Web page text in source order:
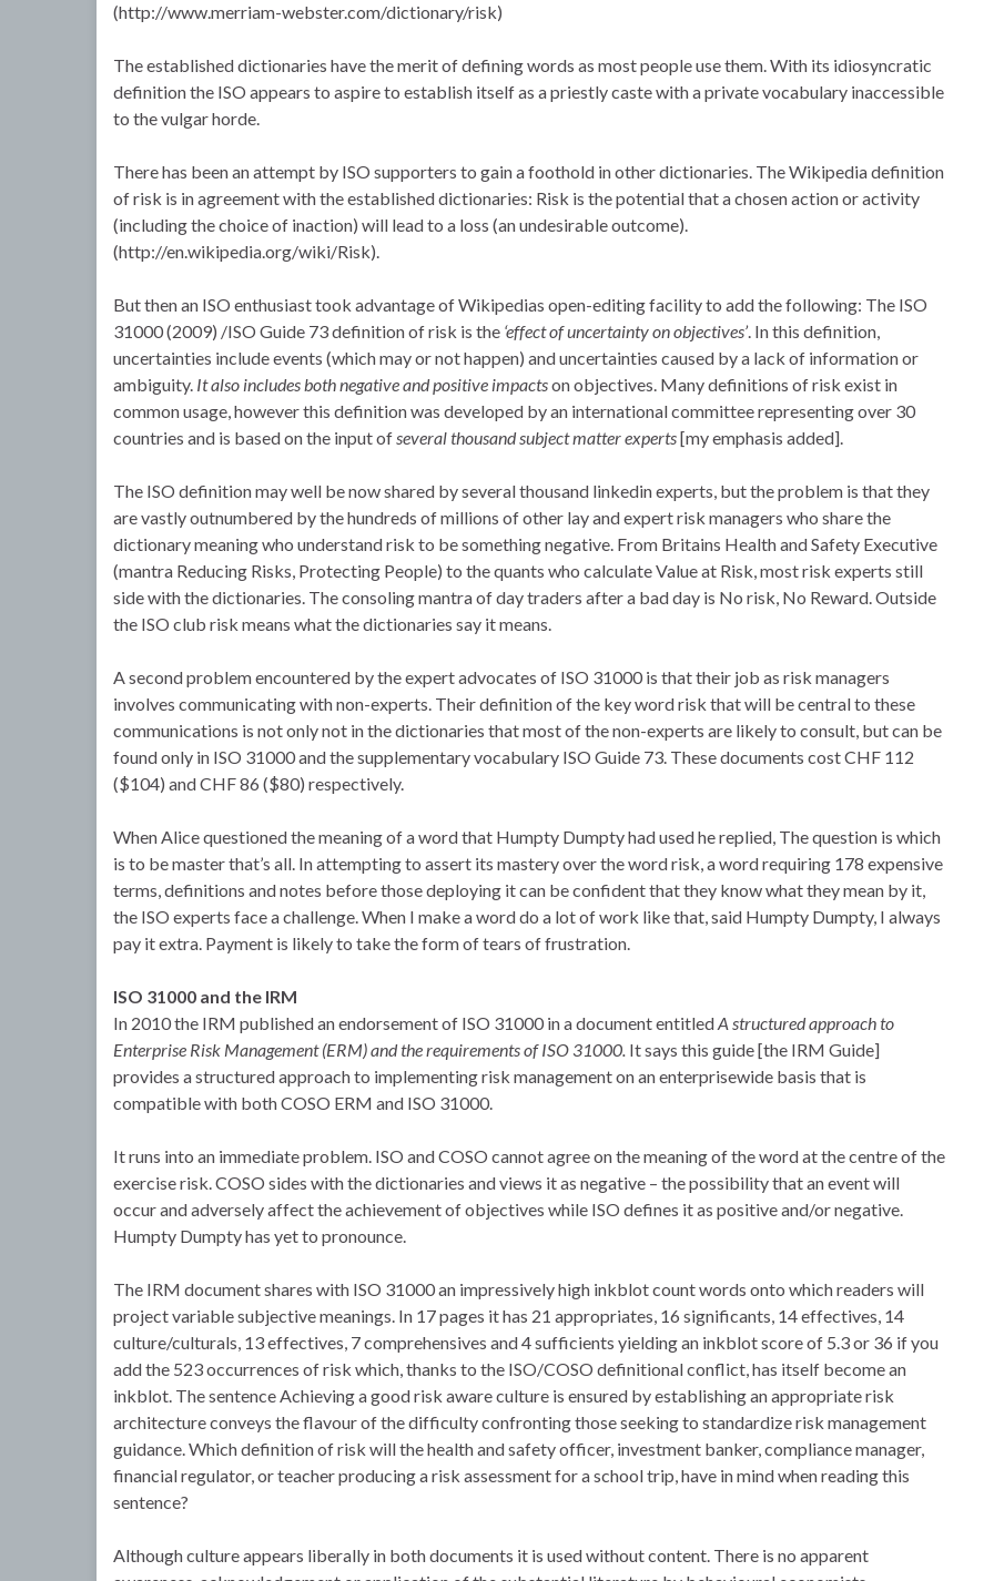
(http://www.merriam-webster.com/dictionary/risk)
The established dictionaries have the merit of defining words as most people use them. With its idiosyncratic
definition the ISO appears to aspire to establish itself as a priestly caste with a private vocabulary inaccessible
to the vulgar horde.
There has been an attempt by ISO supporters to gain a foothold in other dictionaries. The Wikipedia definition
of risk is in agreement with the established dictionaries: Risk is the potential that a chosen action or activity
(including the choice of inaction) will lead to a loss (an undesirable outcome).
(http://en.wikipedia.org/wiki/Risk).
But then an ISO enthusiast took advantage of Wikipedias open-editing facility to add the following: The ISO
31000 (2009) /ISO Guide 73 definition of risk is the ‘effect of uncertainty on objectives’. In this definition,
uncertainties include events (which may or not happen) and uncertainties caused by a lack of information or
ambiguity. It also includes both negative and positive impactson objectives. Many definitions of risk exist in
common usage, however this definition was developed by an international committee representing over 30
countries and is based on the input ofseveral thousand subject matter experts[my emphasis added].
The ISO definition may well be now shared by several thousand linkedin experts, but the problem is that they
are vastly outnumbered by the hundreds of millions of other lay and expert risk managers who share the
dictionary meaning who understand risk to be something negative. From Britains Health and Safety Executive
(mantra Reducing Risks, Protecting People) to the quants who calculate Value at Risk, most risk experts still
side with the dictionaries. The consoling mantra of day traders after a bad day is No risk, No Reward. Outside
the ISO club risk means what the dictionaries say it means.
A second problem encountered by the expert advocates of ISO 31000 is that their job as risk managers
involves communicating with non-experts. Their definition of the key word risk that will be central to these
communications is not only not in the dictionaries that most of the non-experts are likely to consult, but can be
found only in ISO 31000 and the supplementary vocabulary ISO Guide 73. These documents cost CHF 112
($104) and CHF 86 ($80) respectively.
When Alice questioned the meaning of a word that Humpty Dumpty had used he replied, The question is which
is to be master that’s all. In attempting to assert its mastery over the word risk, a word requiring 178 expensive
terms, definitions and notes before those deploying it can be confident that they know what they mean by it,
the ISO experts face a challenge. When I make a word do a lot of work like that, said Humpty Dumpty, I always
pay it extra. Payment is likely to take the form of tears of frustration.
ISO 31000 and the IRM
In 2010 the IRM published an endorsement of ISO 31000 in a document entitledA structured approach to
Enterprise Risk Management (ERM) and the requirements of ISO 31000. It says this guide [the IRM Guide]
provides a structured approach to implementing risk management on an enterprisewide basis that is
compatible with both COSO ERM and ISO 31000.
It runs into an immediate problem. ISO and COSO cannot agree on the meaning of the word at the centre of the
exercise risk. COSO sides with the dictionaries and views it as negative – the possibility that an event will
occur and adversely affect the achievement of objectives while ISO defines it as positive and/or negative.
Humpty Dumpty has yet to pronounce.
The IRM document shares with ISO 31000 an impressively high inkblot count words onto which readers will
project variable subjective meanings. In 17 pages it has 21 appropriates, 16 significants, 14 effectives, 14
culture/culturals, 13 effectives, 7 comprehensives and 4 sufficients yielding an inkblot score of 5.3 or 36 if you
add the 523 occurrences of risk which, thanks to the ISO/COSO definitional conflict, has itself become an
inkblot. The sentence Achieving a good risk aware culture is ensured by establishing an appropriate risk
architecture conveys the flavour of the difficulty confronting those seeking to standardize risk management
guidance. Which definition of risk will the health and safety officer, investment banker, compliance manager,
financial regulator, or teacher producing a risk assessment for a school trip, have in mind when reading this
sentence?
Although culture appears liberally in both documents it is used without content. There is no apparent